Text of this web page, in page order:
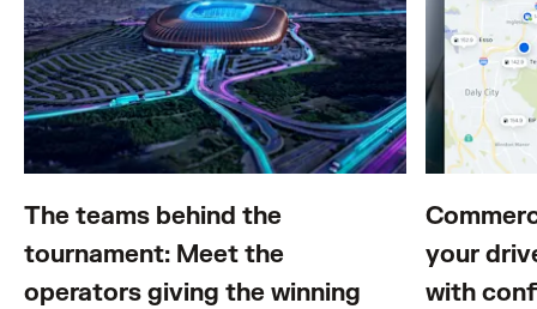
The teams behind the
tournament: Meet the
operators giving the winning
your
with